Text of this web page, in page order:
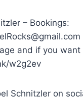
– Bookings:
and if you
w2g2ev
Schnitzler on